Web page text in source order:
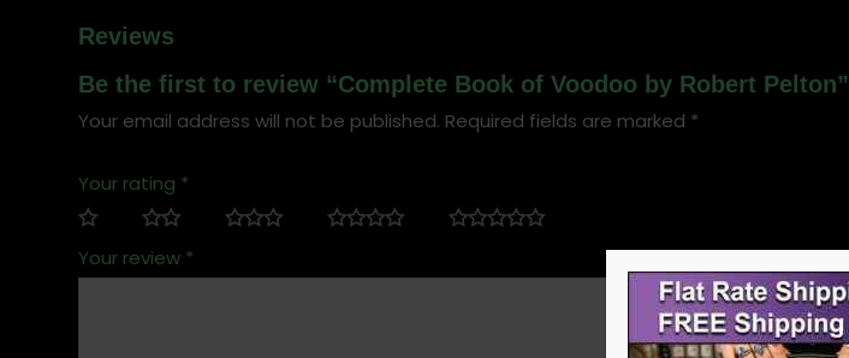
Reviews
Be the first to review “Complete Book of Voodoo by Robert Pelton”
Your email address will not be published. Required fields are marked *
Your rating *
Your review *